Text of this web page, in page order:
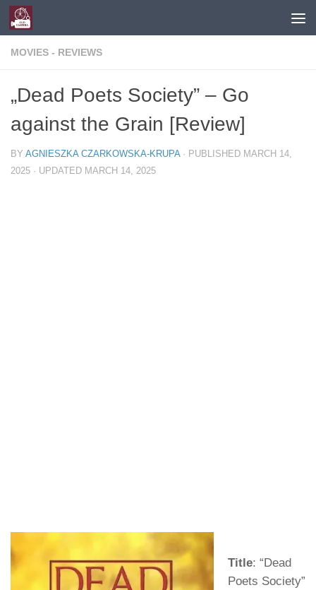
Skip to content
MOVIES - REVIEWS
„Dead Poets Society” – Go
against the Grain [Review]
BY AGNIESZKA CZARKOWSKA-KRUPA · PUBLISHED MARCH 14,
2025 · UPDATED MARCH 14, 2025
Title: “Dead
Poets Society”